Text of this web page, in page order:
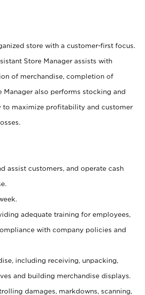
store with a customer-first focus.
Store Manager assists with
of merchandise, completion of
also performs stocking and
to maximize profitability and customer
assist customers, and operate cash
adequate training for employees,
with company policies and
including receiving, unpacking,
and building merchandise displays.
damages, markdowns, scanning,